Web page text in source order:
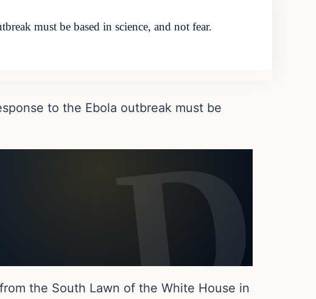
must be based in science, and not fear.
to the Ebola outbreak must be
the South Lawn of the White House in